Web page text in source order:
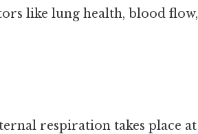
like lung health, blood flow,
respiration takes place at